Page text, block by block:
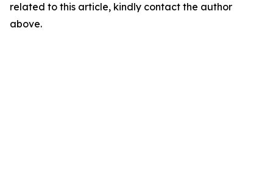
related to this article, kindly contact the author
above.